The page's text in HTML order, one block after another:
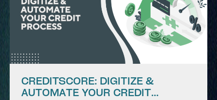
CREDITSCORE: DIGITIZE &
AUTOMATE YOUR CREDIT